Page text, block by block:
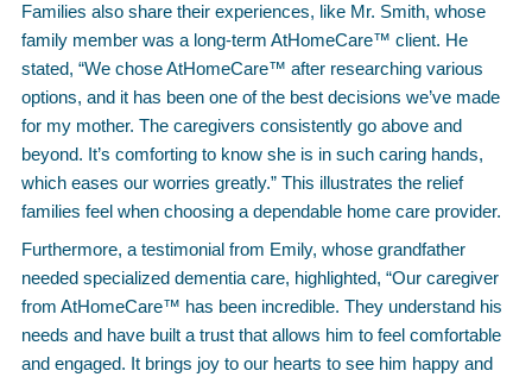
Families also share their experiences, like Mr. Smith, whose
family member was a long-term AtHomeCare™ client. He
stated, “We chose AtHomeCare™ after researching various
options, and it has been one of the best decisions we’ve made
for my mother. The caregivers consistently go above and
beyond. It’s comforting to know she is in such caring hands,
which eases our worries greatly.” This illustrates the relief
families feel when choosing a dependable home care provider.
Furthermore, a testimonial from Emily, whose grandfather
needed specialized dementia care, highlighted, “Our caregiver
from AtHomeCare™ has been incredible. They understand his
needs and have built a trust that allows him to feel comfortable
and engaged. It brings joy to our hearts to see him happy and